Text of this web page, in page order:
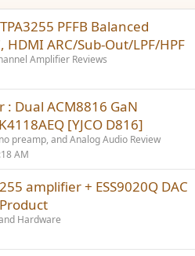
PFFB Balanced
ARC/Sub-Out/LPF/HPF
Amplifier Reviews
: Dual ACM8816 GaN
[YJCO D816]
preamp, and Analog Audio Review
AM
amplifier + ESS9020Q DAC
Hardware